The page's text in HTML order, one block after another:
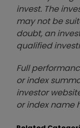
invest. The
may not be
doubt, an
qualified
Full
or index
investor
or index name